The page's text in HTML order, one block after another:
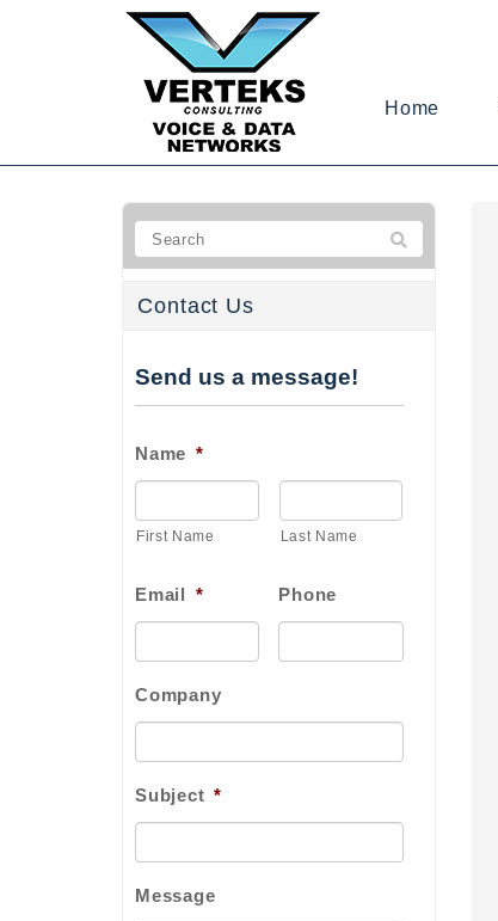
Home
Contact Us
Send us a message!
Name *
First Name Last Name
Email * Phone
Company
Subject *
Message